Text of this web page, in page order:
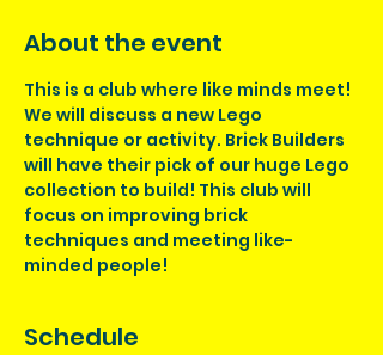
About the event
This is a club where like minds meet!
We will discuss a new Lego
technique or activity. Brick Builders
will have their pick of our huge Lego
collection to build! This club will
focus on improving brick
techniques and meeting like-
minded people!
Schedule